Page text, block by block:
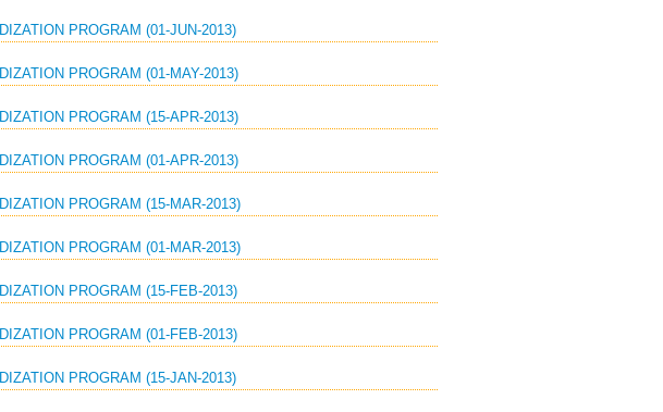
PROGRAM (01-JUN-2013)
PROGRAM (01-MAY-2013)
PROGRAM (15-APR-2013)
PROGRAM (01-APR-2013)
PROGRAM (15-MAR-2013)
PROGRAM (01-MAR-2013)
PROGRAM (15-FEB-2013)
PROGRAM (01-FEB-2013)
PROGRAM (15-JAN-2013)